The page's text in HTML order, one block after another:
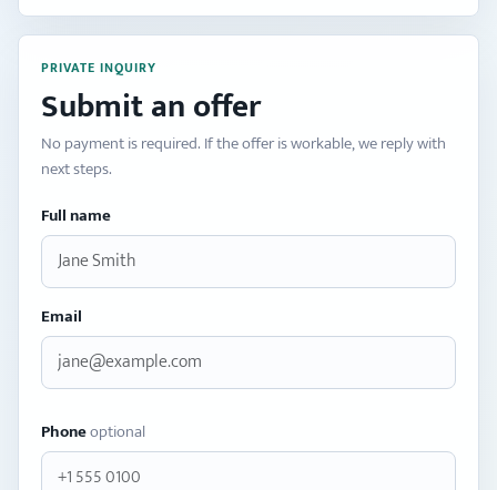
PRIVATE INQUIRY
Submit an offer
No payment is required. If the offer is workable, we reply with
next steps.
Full name
Email
Phoneoptional